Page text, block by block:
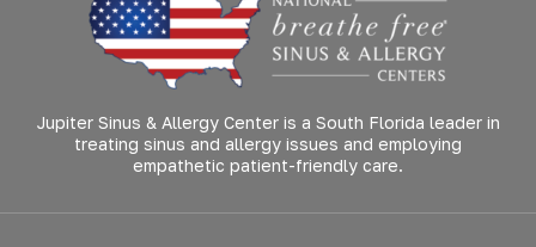
Jupiter Sinus & Allergy Center is a South Florida leader in
treating sinus and allergy issues and employing
empathetic patient-friendly care.